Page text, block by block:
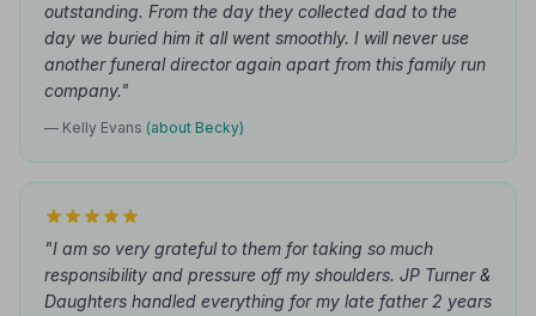
outstanding. From the day they collected dad to the
day we buried him it all went smoothly. I will never use
another funeral director again apart from this family run
company."
— Kelly Evans (about Becky)
"I am so very grateful to them for taking so much
responsibility and pressure off my shoulders. JP Turner &
Daughters handled everything for my late father 2 years